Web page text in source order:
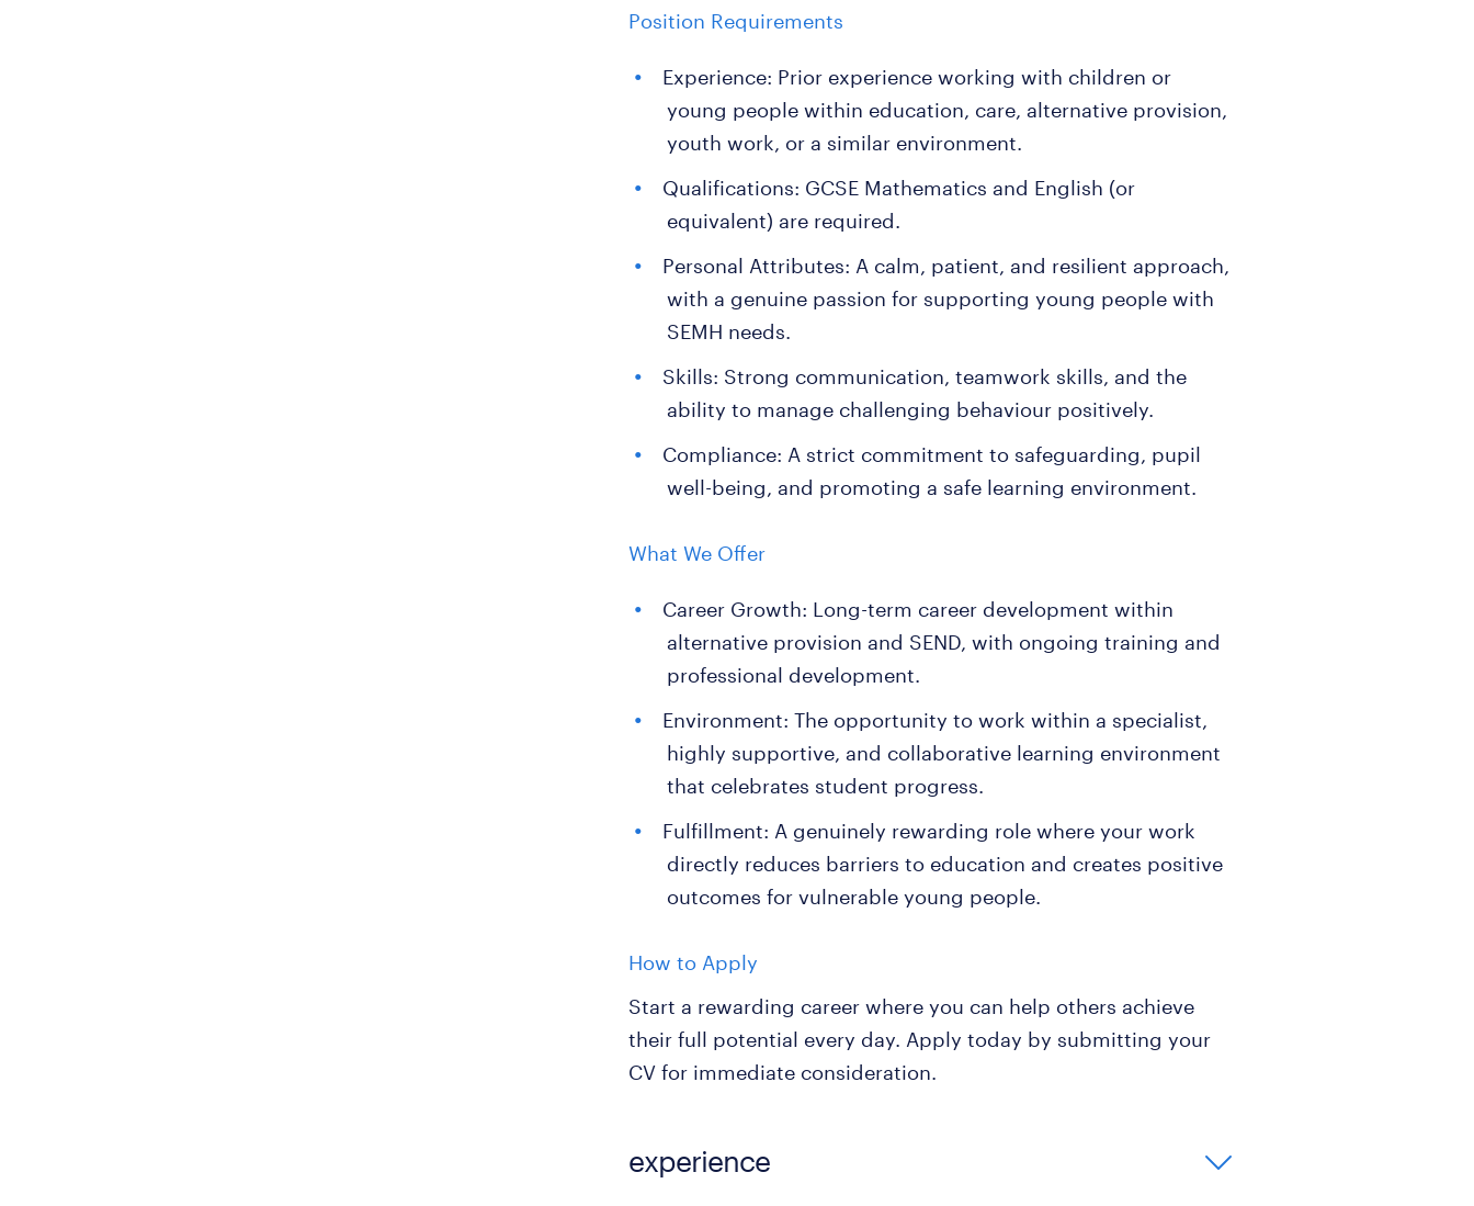
Position Requirements
Experience: Prior experience working with children or
young people within education, care, alternative provision,
youth work, or a similar environment.
Qualifications: GCSE Mathematics and English (or
equivalent) are required.
Personal Attributes: A calm, patient, and resilient approach,
with a genuine passion for supporting young people with
SEMH needs.
Skills: Strong communication, teamwork skills, and the
ability to manage challenging behaviour positively.
Compliance: A strict commitment to safeguarding, pupil
well-being, and promoting a safe learning environment.
What We Offer
Career Growth: Long-term career development within
alternative provision and SEND, with ongoing training and
professional development.
Environment: The opportunity to work within a specialist,
highly supportive, and collaborative learning environment
that celebrates student progress.
Fulfillment: A genuinely rewarding role where your work
directly reduces barriers to education and creates positive
outcomes for vulnerable young people.
How to Apply
Start a rewarding career where you can help others achieve
their full potential every day. Apply today by submitting your
CV for immediate consideration.
experience